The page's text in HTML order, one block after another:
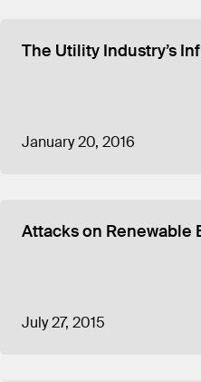
The Utility Industry’s
January 20, 2016
Attacks on Renewable
July 27, 2015